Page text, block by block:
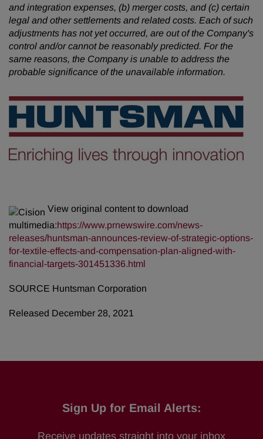
and integration expenses, (b) merger costs, and (c) certain
legal and other settlements and related costs. Each of such
adjustments has not yet occurred, are out of the Company's
control and/or cannot be reasonably predicted. For the
same reasons, the Company is unable to address the
probable significance of the unavailable information.
View original content to download
multimedia:https://www.prnewswire.com/news-
releases/huntsman-announces-review-of-strategic-options-
for-textile-effects-and-compensation-plan-aligned-with-
financial-targets-301451336.html
SOURCE Huntsman Corporation
Released December 28, 2021
Sign Up for Email Alerts:
Receive updates straight into your inbox